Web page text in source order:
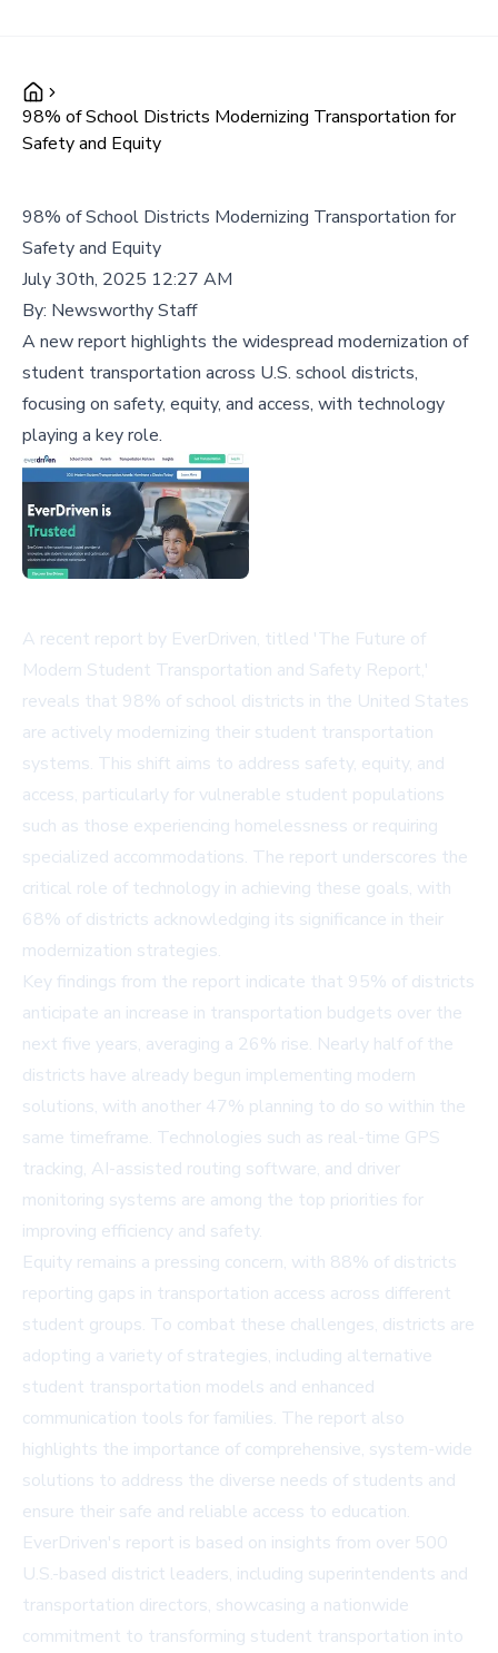
98% of School Districts Modernizing Transportation for
Safety and Equity
98% of School Districts Modernizing Transportation for
Safety and Equity
July 30th, 2025 12:27 AM
By: Newsworthy Staff
A new report highlights the widespread modernization of
student transportation across U.S. school districts,
focusing on safety, equity, and access, with technology
playing a key role.
A recent report by EverDriven, titled 'The Future of
Modern Student Transportation and Safety Report,'
reveals that 98% of school districts in the United States
are actively modernizing their student transportation
systems. This shift aims to address safety, equity, and
access, particularly for vulnerable student populations
such as those experiencing homelessness or requiring
specialized accommodations. The report underscores the
critical role of technology in achieving these goals, with
68% of districts acknowledging its significance in their
modernization strategies.
Key findings from the report indicate that 95% of districts
anticipate an increase in transportation budgets over the
next five years, averaging a 26% rise. Nearly half of the
districts have already begun implementing modern
solutions, with another 47% planning to do so within the
same timeframe. Technologies such as real-time GPS
tracking, AI-assisted routing software, and driver
monitoring systems are among the top priorities for
improving efficiency and safety.
Equity remains a pressing concern, with 88% of districts
reporting gaps in transportation access across different
student groups. To combat these challenges, districts are
adopting a variety of strategies, including alternative
student transportation models and enhanced
communication tools for families. The report also
highlights the importance of comprehensive, system-wide
solutions to address the diverse needs of students and
ensure their safe and reliable access to education.
EverDriven's report is based on insights from over 500
U.S.-based district leaders, including superintendents and
transportation directors, showcasing a nationwide
commitment to transforming student transportation into